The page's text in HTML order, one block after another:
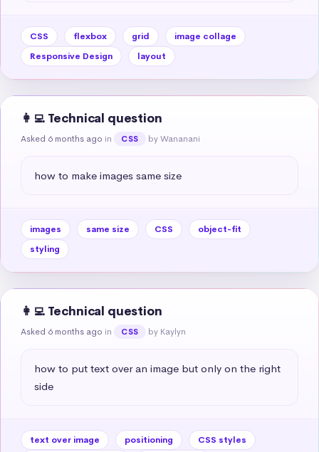
CSS flexbox grid
image collage
Responsive Design
layout
👩‍💻 Technical question
Asked 6 months ago in CSS by Wananani
how to make images same size
images same size CSS
object-fit
styling
👩‍💻 Technical question
Asked 6 months ago in CSS by Kaylyn
how to put text over an image but only on the right
side
text over image positioning
CSS styles